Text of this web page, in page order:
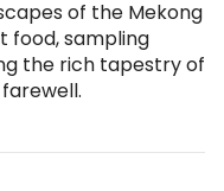
of the Mekong
food, sampling
the rich tapestry of